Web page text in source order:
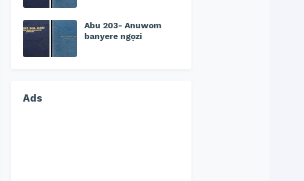
Abu 203- Anuwom
banyere ngọzi
Ads